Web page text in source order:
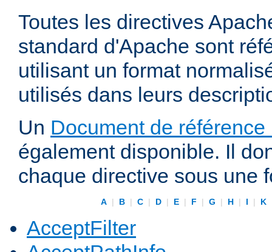
Toutes les directives
standard d'Apache sont
utilisant un format
utilisés dans leurs
Un Document de
également disponible. Il
chaque directive sous une
A | B | C | D | E | F | G | H | I | K
AcceptFilter